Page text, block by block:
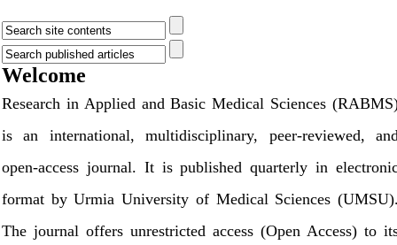
Welcome
Research in Applied and Basic Medical Sciences
is an international, multidisciplinary, peer-reviewed,
open-access journal. It is published quarterly in
format by Urmia University of Medical Sciences
The journal offers unrestricted access (Open Access) to